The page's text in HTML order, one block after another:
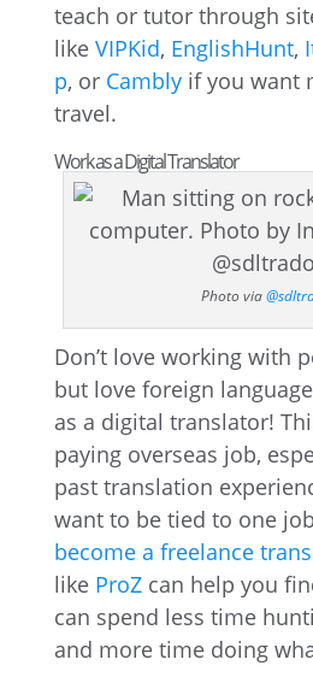
teach or tutor through
like VIPKid, EnglishHunt,
p, or Camblyif you want
travel.
Work as a Digital Translator
Photo via
Don’t love working with
but love foreign
as a digital translator!
paying overseas job,
past translation
want to be tied to one
become a freelance
like ProZcan help you
can spend less time
and more time doing